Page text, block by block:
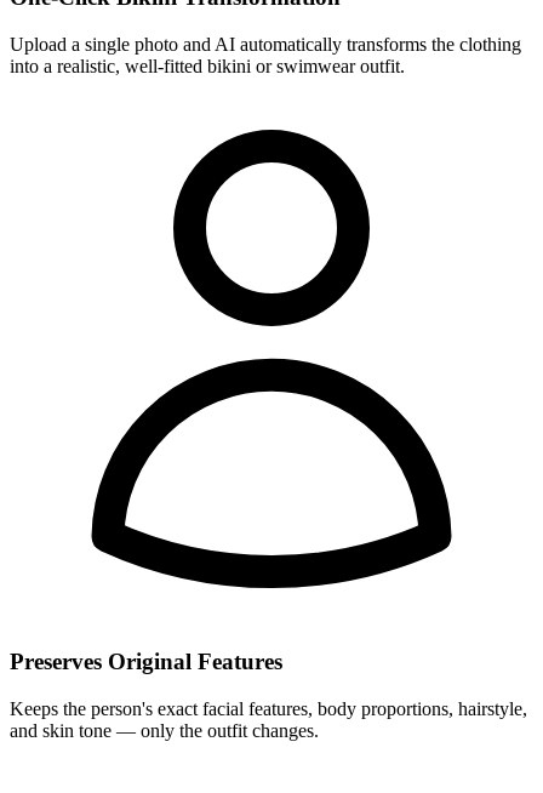
Upload a single photo and AI automatically transforms the clothing
into a realistic, well-fitted bikini or swimwear outfit.
Preserves Original Features
Keeps the person's exact facial features, body proportions, hairstyle,
and skin tone — only the outfit changes.